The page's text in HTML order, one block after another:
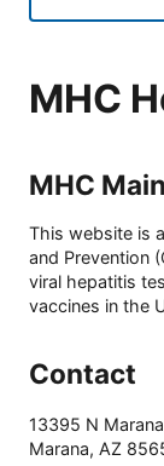
MHC
MHC
This website is
and Prevention
viral hepatitis
vaccines in the
Contact
13395 N
Marana, AZ